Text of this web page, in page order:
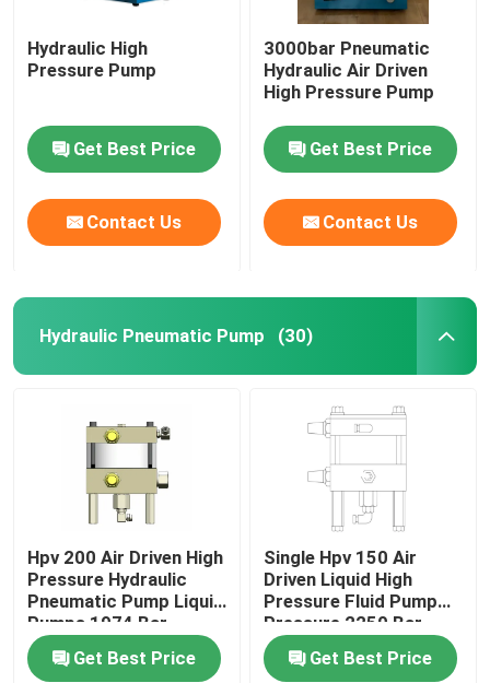
Hydraulic High
Pressure Pump
Get Best Price
Contact Us
3000bar Pneumatic
Hydraulic Air Driven
High Pressure Pump
Get Best Price
Contact Us
Hydraulic Pneumatic Pump (30)
Hpv 200 Air Driven High
Pressure Hydraulic
Pneumatic Pump Liquid
Pumps 1974 Bar
Get Best Price
Single Hpv 150 Air
Driven Liquid High
Pressure Fluid Pump
Pressure 2250 Bar
Get Best Price